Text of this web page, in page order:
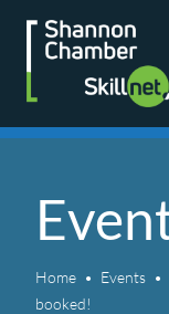
Skip
content
Home Events
booked!